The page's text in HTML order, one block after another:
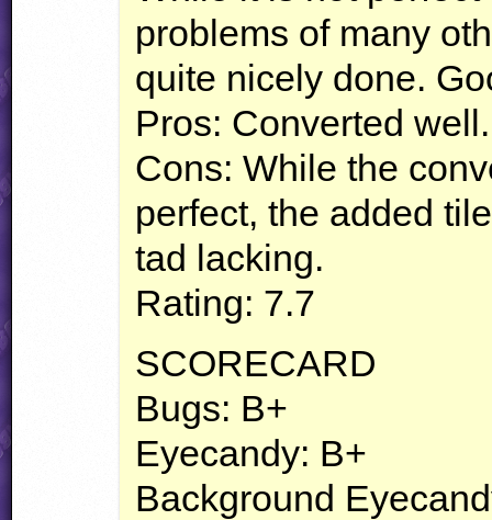
problems of many
quite nicely done.
Pros: Converted well.
Cons: While the
perfect, the added
tad lacking.
Rating: 7.7
SCORECARD
Bugs: B+
Eyecandy: B+
Background